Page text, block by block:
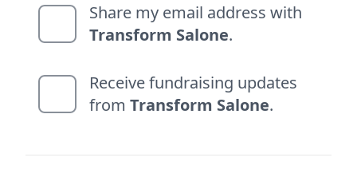
Share my email address with
Transform Salone.
Receive fundraising updates
from Transform Salone.